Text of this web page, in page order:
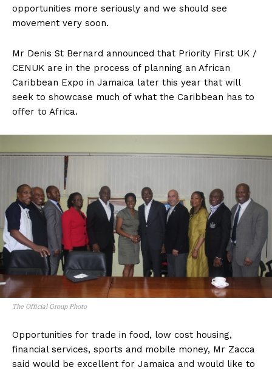
opportunities more seriously and we should see
movement very soon.
Mr Denis St Bernard announced that Priority First UK /
CENUK are in the process of planning an African
Caribbean Expo in Jamaica later this year that will
seek to showcase much of what the Caribbean has to
offer to Africa.
The Official Group Photo
Opportunities for trade in food, low cost housing,
financial services, sports and mobile money, Mr Zacca
said would be excellent for Jamaica and would like to